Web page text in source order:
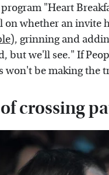
"Heart
on whether an invite
), grinning and
but we'll see." If
won't be making the
crossing